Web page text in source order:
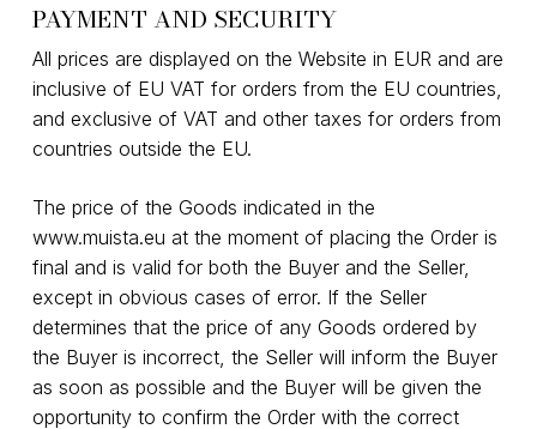
PAYMENT AND SECURITY
All prices are displayed on the Website in EUR and are
inclusive of EU VAT for orders from the EU countries,
and exclusive of VAT and other taxes for orders from
countries outside the EU.
The price of the Goods indicated in the
www.muista.eu at the moment of placing the Order is
final and is valid for both the Buyer and the Seller,
except in obvious cases of error. If the Seller
determines that the price of any Goods ordered by
the Buyer is incorrect, the Seller will inform the Buyer
as soon as possible and the Buyer will be given the
opportunity to confirm the Order with the correct